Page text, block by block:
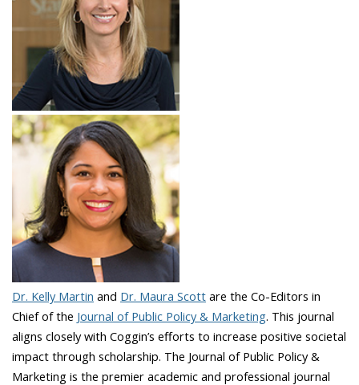
Dr. Kelly Martin and Dr. Maura Scott are the Co-Editors in
Chief of the Journal of Public Policy & Marketing. This journal
aligns closely with Coggin’s efforts to increase positive societal
impact through scholarship. The Journal of Public Policy &
Marketing is the premier academic and professional journal